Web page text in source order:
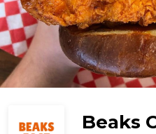
Beaks